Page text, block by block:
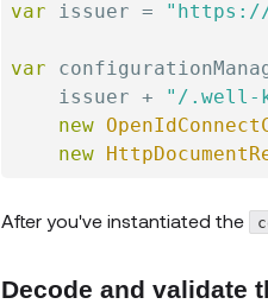
var issuer = "https://
var
    issuer
+ "/.well-
new
new
After you've instantiated the
Decode and validate